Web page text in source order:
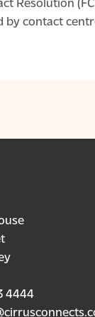
by contact
4444